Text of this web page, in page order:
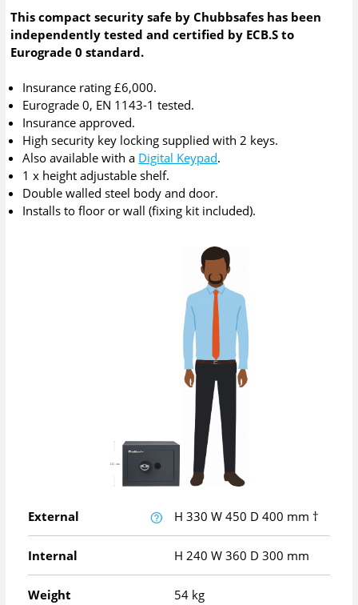
This compact security safe by Chubbsafes has been
independently tested and certified by ECB.S to
Eurograde 0 standard.
Insurance rating £6,000.
Eurograde 0, EN 1143-1 tested.
Insurance approved.
High security key locking supplied with 2 keys.
Also available with a Digital Keypad.
1 x height adjustable shelf.
Double walled steel body and door.
Installs to floor or wall (fixing kit included).
External H 330 W 450 D 400 mm †
Internal H 240 W 360 D 300 mm
Weight 54 kg